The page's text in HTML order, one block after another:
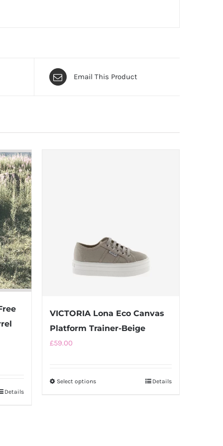
Email This Product
Details
VICTORIA Lona Eco Canvas
Platform Trainer-Beige
£59.00
Select optionsThis
Details